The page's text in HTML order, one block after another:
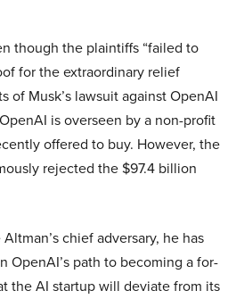
though the plaintiffs “failed to
for the extraordinary relief
of Musk’s lawsuit against OpenAI
is overseen by a non-profit
offered to buy. However, the
rejected the $97.4 billion
chief adversary, he has
OpenAI’s path to becoming a for-
the AI startup will deviate from its